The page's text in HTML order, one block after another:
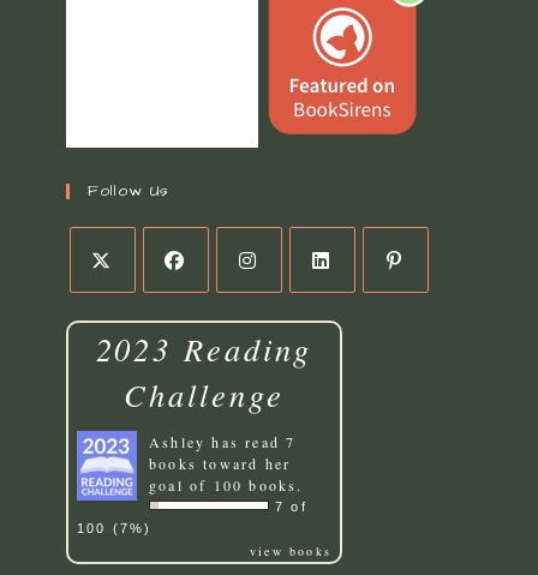
Follow Us
2023 Reading
Challenge
Ashley has read 7
books toward her
goal of 100 books.
7 of
100 (7%)
view books